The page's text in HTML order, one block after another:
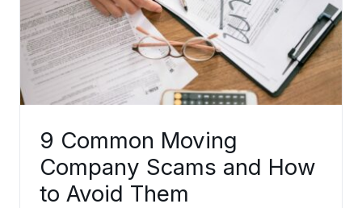
9 Common Moving
Company Scams and How
to Avoid Them